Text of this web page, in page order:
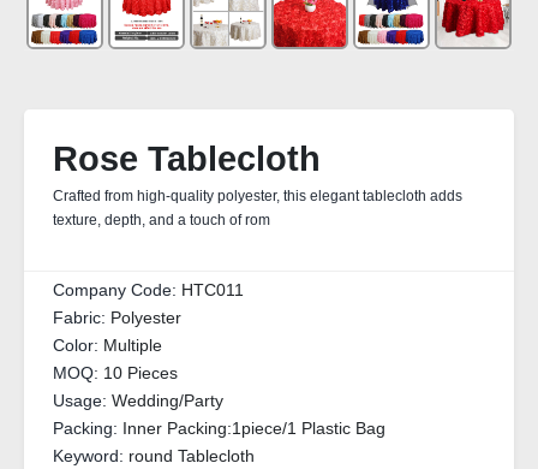
Rose Tablecloth
Crafted from high-quality polyester, this elegant tablecloth adds
texture, depth, and a touch of rom
Company Code: HTC011
Fabric: Polyester
Color: Multiple
MOQ: 10 Pieces
Usage: Wedding/Party
Packing: Inner Packing:1piece/1 Plastic Bag
Keyword: round Tablecloth